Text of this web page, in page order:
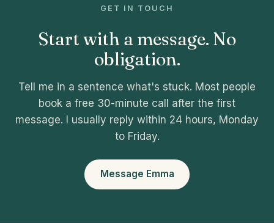
GET IN TOUCH
Start with a message. No
obligation.
Tell me in a sentence what's stuck. Most people
book a free 30-minute call after the first
message. I usually reply within 24 hours, Monday
to Friday.
Message Emma